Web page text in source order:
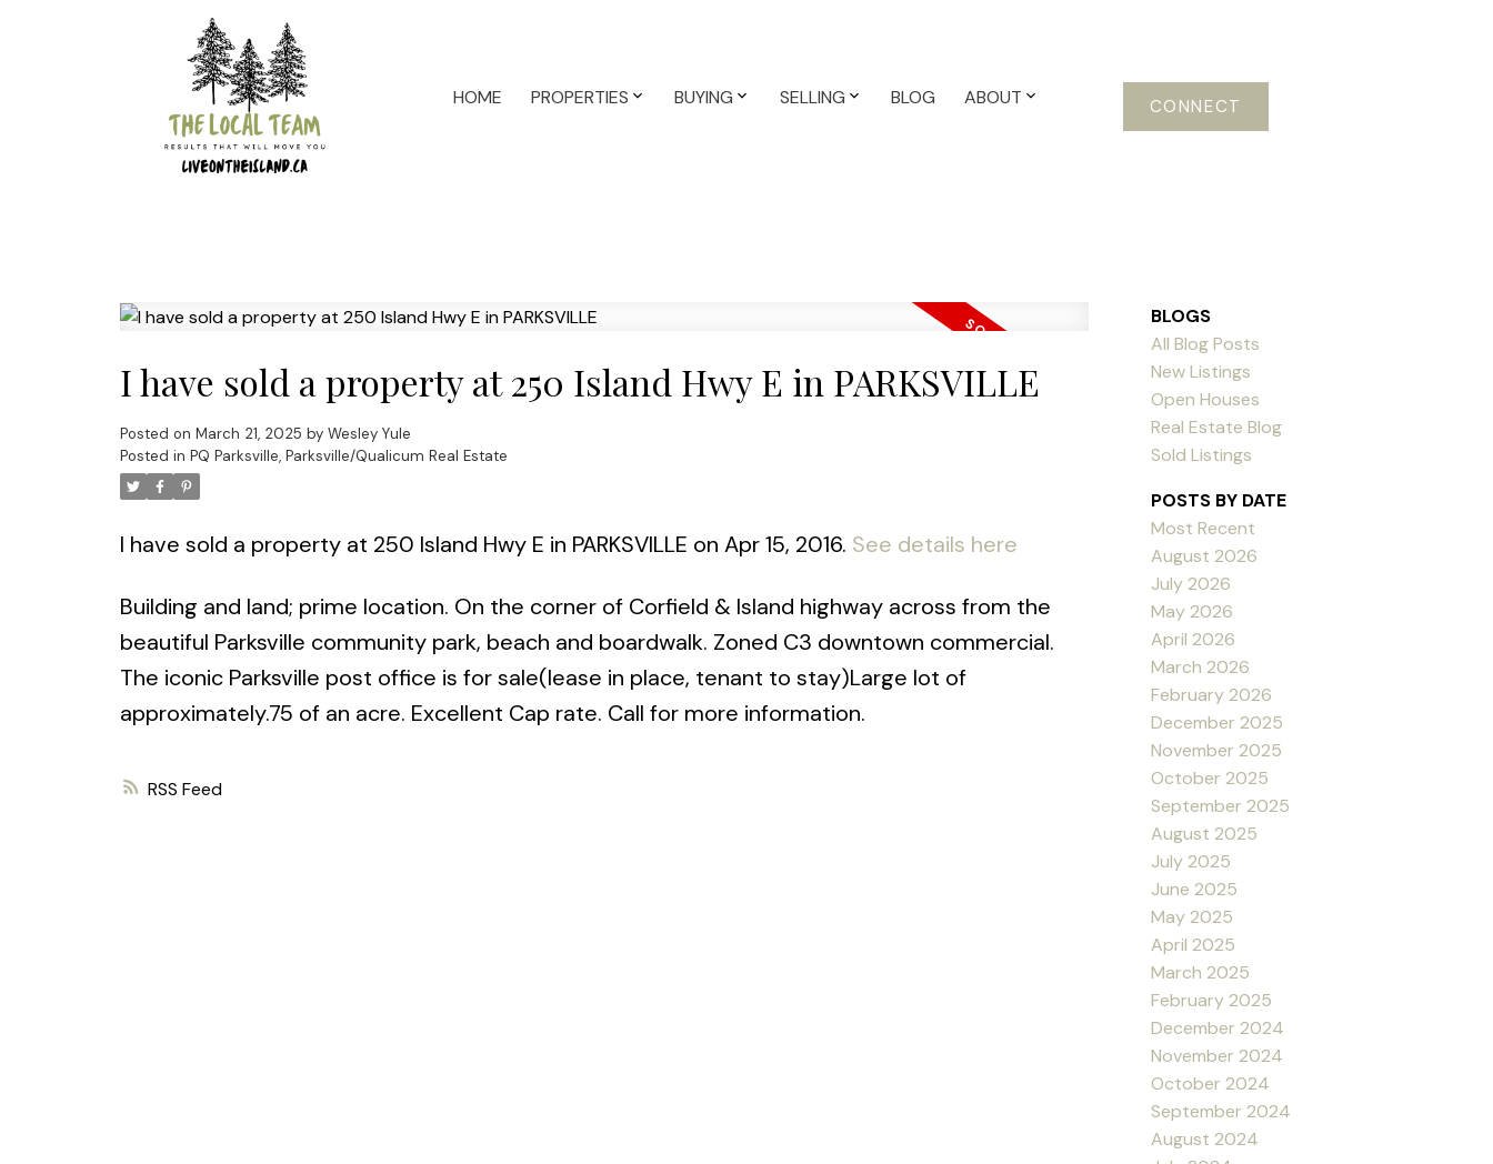
HOME PROPERTIES BUYING SELLING BLOG ABOUT CONNECT
RSS
I have sold a property at 250 Island Hwy E in PARKSVILLE
Posted on March 21, 2025 by Wesley Yule
Posted in PQ Parksville, Parksville/Qualicum Real Estate
I have sold a property at 250 Island Hwy E in PARKSVILLE on Apr 15, 2016. See details here
Building and land; prime location. On the corner of Corfield & Island highway across from the
beautiful Parksville community park, beach and boardwalk. Zoned C3 downtown commercial.
The iconic Parksville post office is for sale(lease in place, tenant to stay)Large lot of
approximately.75 of an acre. Excellent Cap rate. Call for more information.
BLOGS
All Blog Posts
New Listings
Open Houses
Real Estate Blog
Sold Listings
POSTS BY DATE
Most Recent
August 2026
July 2026
May 2026
April 2026
March 2026
February 2026
December 2025
November 2025
October 2025
September 2025
August 2025
July 2025
June 2025
May 2025
April 2025
March 2025
February 2025
December 2024
November 2024
October 2024
September 2024
August 2024